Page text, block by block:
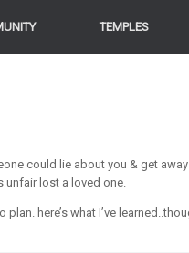
TEMPLES
could lie about you & get
unfair lost a loved one.
here’s what I’ve